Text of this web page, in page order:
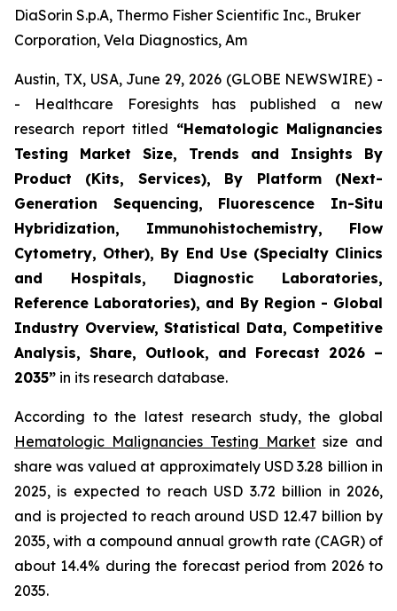
DiaSorin S.p.A, Thermo Fisher Scientific Inc., Bruker
Corporation, Vela Diagnostics, Am
Austin, TX, USA, June 29, 2026 (GLOBE NEWSWIRE) -
- Healthcare Foresights has published a new
research report titled “Hematologic Malignancies
Testing Market Size, Trends and Insights By
Product (Kits, Services), By Platform (Next-
Generation Sequencing, Fluorescence In-Situ
Hybridization, Immunohistochemistry, Flow
Cytometry, Other), By End Use (Specialty Clinics
and Hospitals, Diagnostic Laboratories,
Reference Laboratories), and By Region - Global
Industry Overview, Statistical Data, Competitive
Analysis, Share, Outlook, and Forecast 2026 –
2035” in its research database.
According to the latest research study, the global
Hematologic Malignancies Testing Market size and
share was valued at approximately USD 3.28 billion in
2025, is expected to reach USD 3.72 billion in 2026,
and is projected to reach around USD 12.47 billion by
2035, with a compound annual growth rate (CAGR) of
about 14.4% during the forecast period from 2026 to
2035.